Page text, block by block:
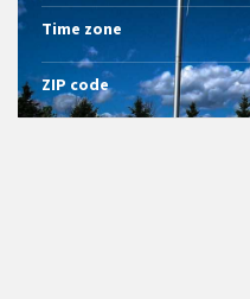
Time zone
ZIP code